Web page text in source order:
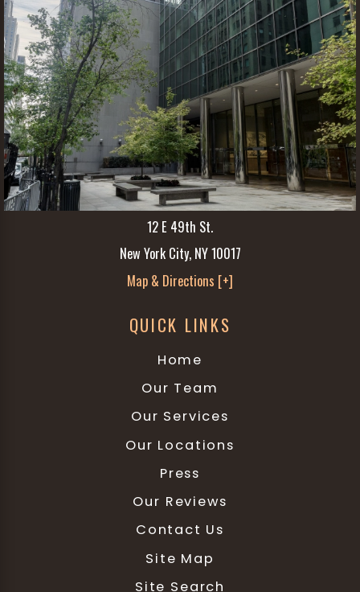
12 E 49th St.
New York City, NY 10017
Map & Directions [+]
QUICK LINKS
Home
Our Team
Our Services
Our Locations
Press
Our Reviews
Contact Us
Site Map
Site Search